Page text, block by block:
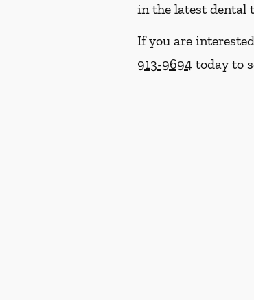
in the latest dental
If you are
913-9694 today to